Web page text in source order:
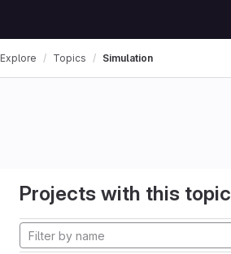
Explore Topics Simulation
Projects with this topic